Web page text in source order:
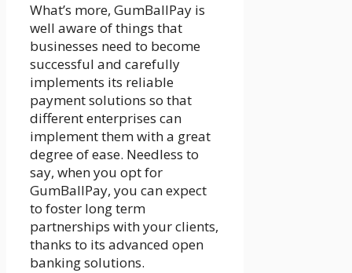
What’s more, GumBallPay is
well aware of things that
businesses need to become
successful and carefully
implements its reliable
payment solutions so that
different enterprises can
implement them with a great
degree of ease. Needless to
say, when you opt for
GumBallPay, you can expect
to foster long term
partnerships with your clients,
thanks to its advanced open
banking solutions.